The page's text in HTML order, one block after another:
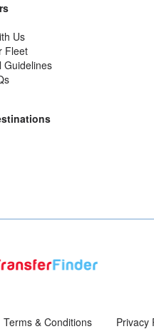
Us
Fleet
Guidelines
Terms & Conditions Privacy